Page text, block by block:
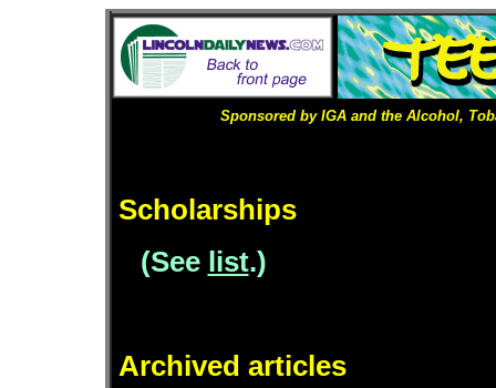
Sponsored by IGA and the Alcohol,
Scholarships
(See list.)
Archived articles